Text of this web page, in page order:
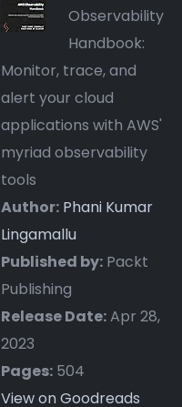
Observability
Handbook:
Monitor, trace, and
alert your cloud
applications with AWS'
myriad observability
tools
Author: Phani Kumar
Lingamallu
Published by: Packt
Publishing
Release Date:Apr 28,
2023
Pages: 504
View on Goodreads